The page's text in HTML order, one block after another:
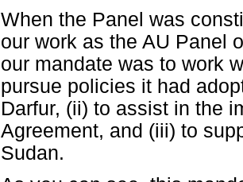
When the Panel was
our work as the AU Panel
our mandate was to work
pursue policies it had
Darfur, (ii) to assist in the
Agreement, and (iii) to
Sudan.